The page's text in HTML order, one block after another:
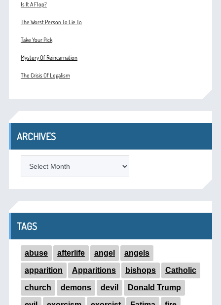
Is It A Flop?
The Worst Person To Lie To
Take Your Pick
Mystery Of Reincarnation
The Crisis Of Legalism
ARCHIVES
TAGS
abuse afterlife angel angels
apparition Apparitions bishops Catholic
church demons devil Donald Trump